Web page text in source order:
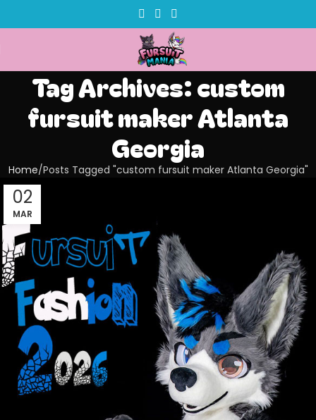
Tag Archives: custom
fursuit maker Atlanta
Georgia
Home Posts Tagged "custom fursuit maker Atlanta Georgia"
02
MAR